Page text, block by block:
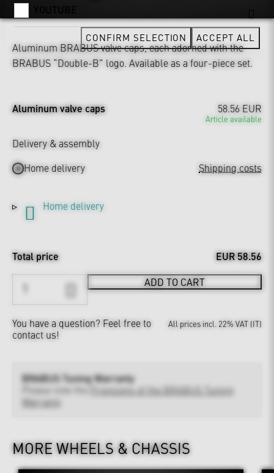
Aluminum BRABUS valve caps, each adorned with the
BRABUS “Double-B” logo. Available as a four-piece set.
Aluminum valve caps 58.56 EUR
Article available
Delivery & assembly
Home delivery
Shipping costs
Home delivery
Total price EUR 58.56
ADD TO CART
You have a question? Feel free to
contact us!
All prices incl. 22% VAT (IT)
BRABUS Tuning Warranty
Provisions of the BRABUS Tuning
Warranty
MORE WHEELS & CHASSIS
CONFIRM SELECTION ACCEPT ALL